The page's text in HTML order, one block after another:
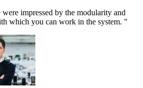
were impressed by the modularity and
which you can work in the system. "